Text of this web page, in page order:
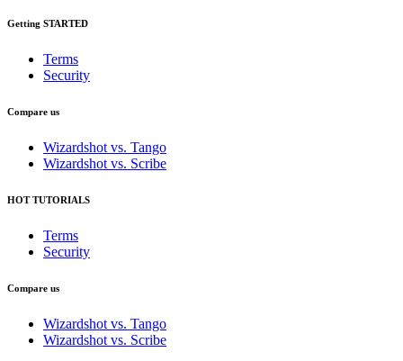
Getting STARTED
Terms
Security
Compare us
Wizardshot vs. Tango
Wizardshot vs. Scribe
HOT TUTORIALS
Terms
Security
Compare us
Wizardshot vs. Tango
Wizardshot vs. Scribe